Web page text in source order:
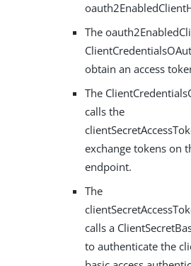
The
obtain an access
The
calls the
exchange tokens on
endpoint.
The
calls a
to authenticate the